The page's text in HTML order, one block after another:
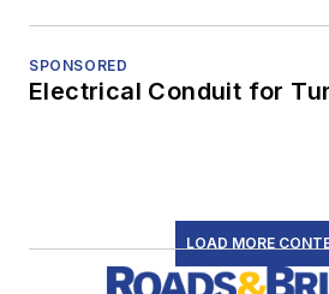
SPONSORED
Electrical Conduit for
LOAD MORE